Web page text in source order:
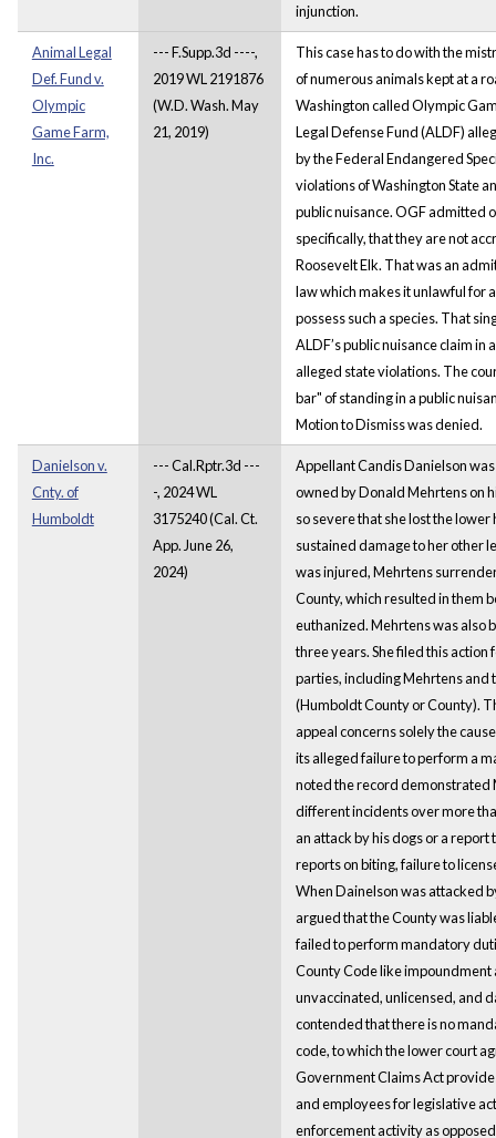
injunction.
Animal Legal
Def. Fund v.
Olympic
Game Farm,
Inc.
--- F.Supp.3d ----,
2019 WL 2191876
(W.D. Wash. May
21, 2019)
This case has to do with the
of numerous animals kept at a
Washington called Olympic
Legal Defense Fund (ALDF)
by the Federal Endangered
violations of Washington State
public nuisance. OGF admitted
specifically, that they are not
Roosevelt Elk. That was an
law which makes it unlawful for
possess such a species. That
ALDF’s public nuisance claim in
alleged state violations. The
bar" of standing in a public
Motion to Dismiss was denied.
Danielson v.
Cnty. of
Humboldt
--- Cal.Rptr.3d ---
-, 2024 WL
3175240 (Cal. Ct.
App. June 26,
2024)
Appellant Candis Danielson
owned by Donald Mehrtens on
so severe that she lost the
sustained damage to her other
was injured, Mehrtens
County, which resulted in them
euthanized. Mehrtens was also
three years. She filed this
parties, including Mehrtens and
(Humboldt County or County).
appeal concerns solely the
its alleged failure to perform a
noted the record demonstrated
different incidents over more
an attack by his dogs or a
reports on biting, failure to
When Dainelson was attacked
argued that the County was
failed to perform mandatory
County Code like impoundment
unvaccinated, unlicensed, and
contended that there is no
code, to which the lower court
Government Claims Act
and employees for legislative
enforcement activity as